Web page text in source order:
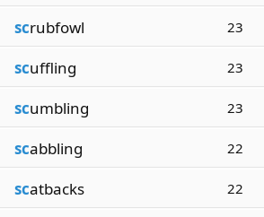
scrubfowl 23
scuffling 23
scumbling 23
scabbling 22
scatbacks 22